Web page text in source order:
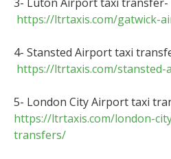
https://ltrtaxis.com/gatwick-
4- Stansted Airport taxi
https://ltrtaxis.com/
5- London City Airport taxi
https://ltrtaxis.com/london-
transfers/